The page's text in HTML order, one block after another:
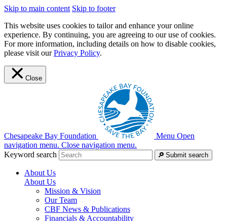
Skip to main content Skip to footer
This website uses cookies to tailor and enhance your online
experience. By continuing, you are agreeing to our use of cookies.
For more information, including details on how to disable cookies,
please visit ourPrivacy Policy.
Close
Chesapeake Bay Foundation Menu Open
navigation menu. Close navigation menu.
Keyword search
Submit search
About Us
About Us
Mission & Vision
Our Team
CBF News & Publications
Financials & Accountability